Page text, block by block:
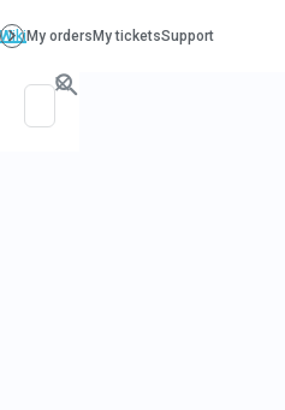
PO. Box 130,